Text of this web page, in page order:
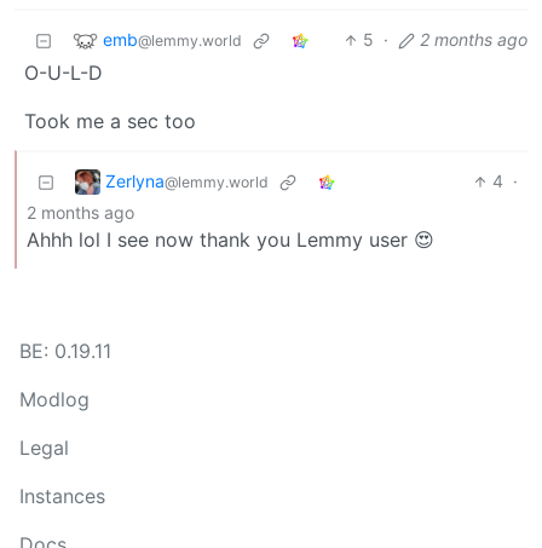
emb@lemmy.world 5 · 2 months ago
O-U-L-D
Took me a sec too
Zerlyna@lemmy.world 4 ·
2 months ago
Ahhh lol I see now thank you Lemmy user 😍
BE: 0.19.11
Modlog
Legal
Instances